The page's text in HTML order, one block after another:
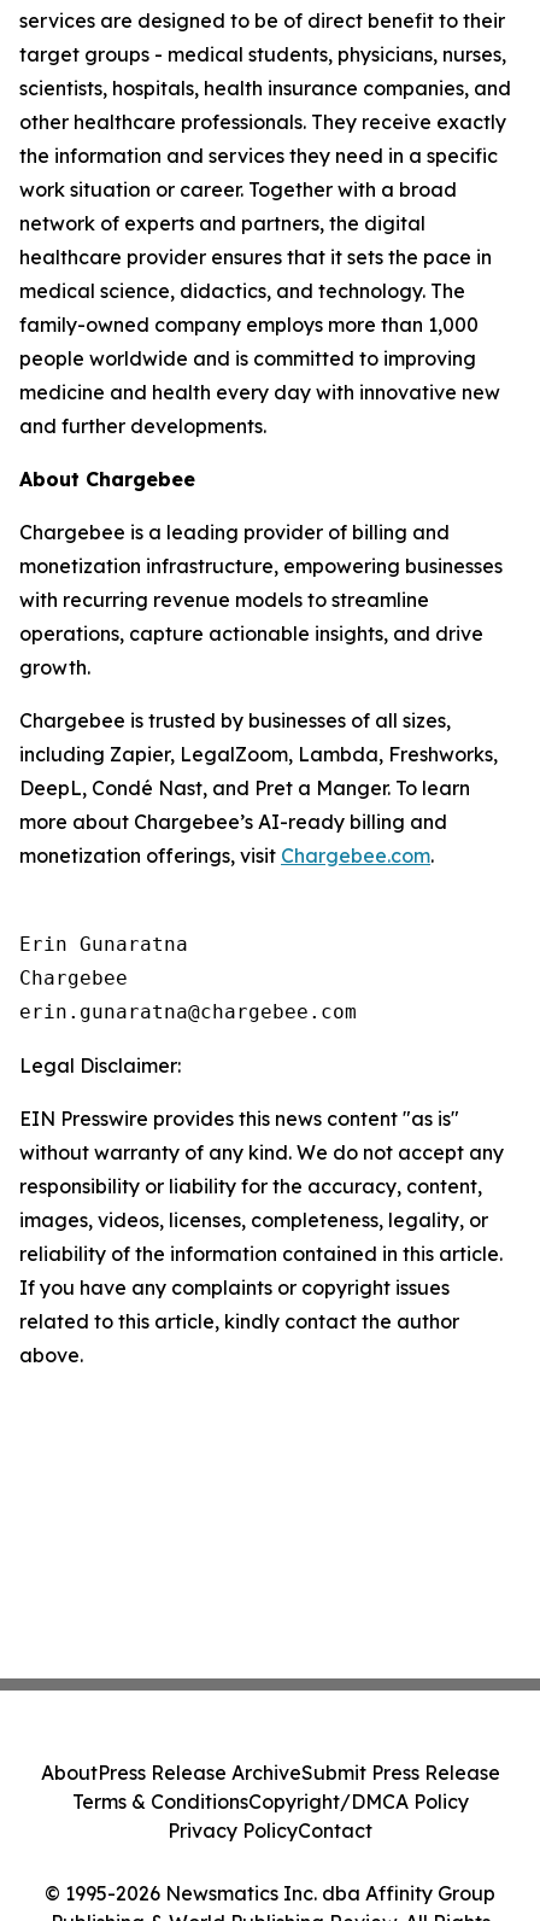
services are designed to be of direct benefit to their
target groups - medical students, physicians, nurses,
scientists, hospitals, health insurance companies, and
other healthcare professionals. They receive exactly
the information and services they need in a specific
work situation or career. Together with a broad
network of experts and partners, the digital
healthcare provider ensures that it sets the pace in
medical science, didactics, and technology. The
family-owned company employs more than 1,000
people worldwide and is committed to improving
medicine and health every day with innovative new
and further developments.
About Chargebee
Chargebee is a leading provider of billing and
monetization infrastructure, empowering businesses
with recurring revenue models to streamline
operations, capture actionable insights, and drive
growth.
Chargebee is trusted by businesses of all sizes,
including Zapier, LegalZoom, Lambda, Freshworks,
DeepL, Condé Nast, and Pret a Manger. To learn
more about Chargebee’s AI-ready billing and
monetization offerings, visit Chargebee.com.
Erin Gunaratna
Chargebee
Legal Disclaimer:
EIN Presswire provides this news content "as is"
without warranty of any kind. We do not accept any
responsibility or liability for the accuracy, content,
images, videos, licenses, completeness, legality, or
reliability of the information contained in this article.
If you have any complaints or copyright issues
related to this article, kindly contact the author
above.
© 1995-2026 Newsmatics Inc. dba Affinity Group
AboutPress Release ArchiveSubmit Press Release
Terms & ConditionsCopyright/DMCA Policy
Privacy PolicyContact